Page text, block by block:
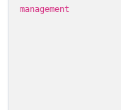
management